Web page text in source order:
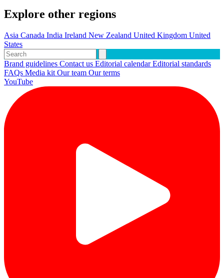
Explore other regions
Asia Canada India Ireland New Zealand United Kingdom United
States
Brand guidelines Contact us Editorial calendarEditorial standards
FAQs Media kit Our team Our terms
YouTube